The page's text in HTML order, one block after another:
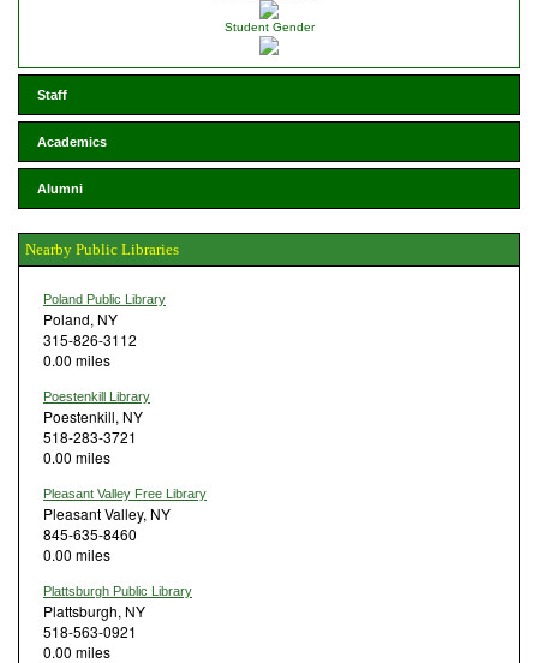
Student Gender
Staff
Academics
Alumni
Nearby Public Libraries
Poland Public Library
Poland, NY
315-826-3112
0.00 miles
Poestenkill Library
Poestenkill, NY
518-283-3721
0.00 miles
Pleasant Valley Free Library
Pleasant Valley, NY
845-635-8460
0.00 miles
Plattsburgh Public Library
Plattsburgh, NY
518-563-0921
0.00 miles